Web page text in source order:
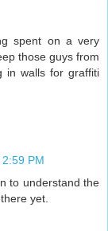
spent on a very
those guys from
in walls for graffiti
PM
to understand the
yet.